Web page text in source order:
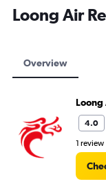
Loong Air
Overview
Loong
4.0
1 review